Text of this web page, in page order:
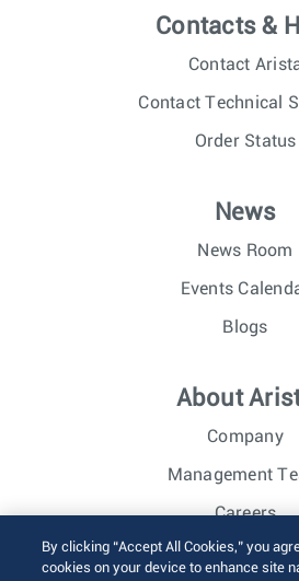
Contacts &
Contact
Contact Technical
Order Status
News
News Room
Events
Blogs
About
Company
Management
Careers
Investor
By clicking “Accept All Cookies,” you
cookies on your device to enhance site